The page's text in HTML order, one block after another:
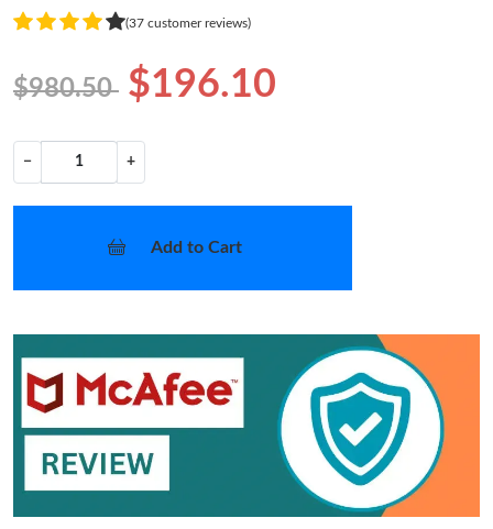
(37 customer reviews)
$980.50 $196.10
− +
Add to Cart